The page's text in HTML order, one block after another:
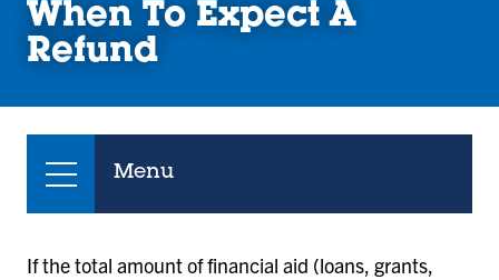
When To Expect A
Refund
Menu
If the total amount of financial aid (loans, grants,